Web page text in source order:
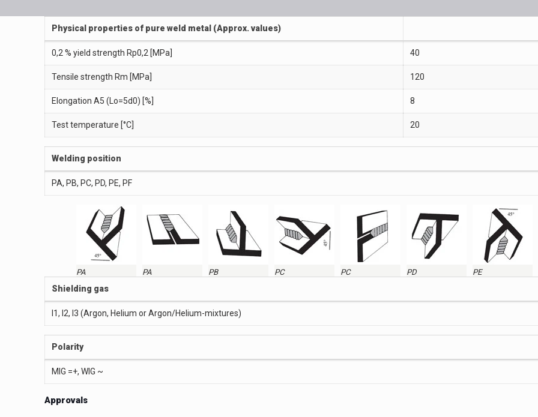
Physical properties of pure weld metal (Approx. values)
0,2 % yield strength Rp0,2 [MPa] 40
Tensile strength Rm [MPa] 120
Elongation A5 (Lo=5d0) [%] 8
Test temperature [°C] 20
Welding position
PA, PB, PC, PD, PE, PF
PA PA PB PC PC PD PE
Shielding gas
I1, I2, I3 (Argon, Helium or Argon/Helium-mixtures)
Polarity
MIG =+, WIG ~
Approvals